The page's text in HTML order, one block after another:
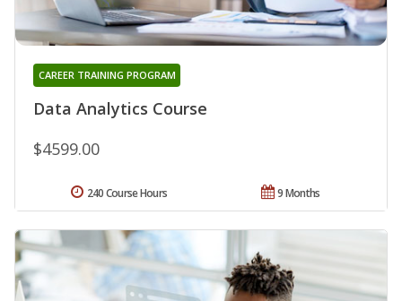
Data Analytics Course
CAREER TRAINING PROGRAM
$4599.00
9 Months
240 Course Hours